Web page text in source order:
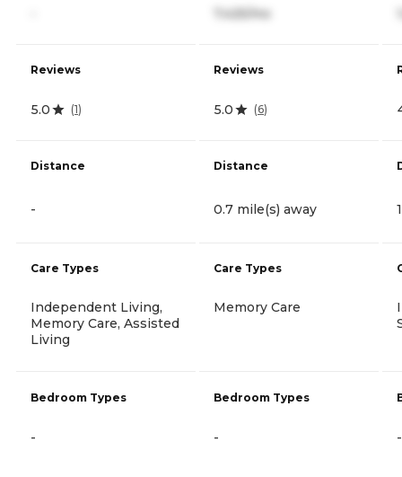
Reviews
5.0 (1)
Distance
-
Care Types
Independent Living,
Memory Care, Assisted
Living
Bedroom Types
-
7,425/mo
Reviews
5.0 (6)
Distance
0.7 mile(s) away
Care Types
Memory Care
Bedroom Types
- -